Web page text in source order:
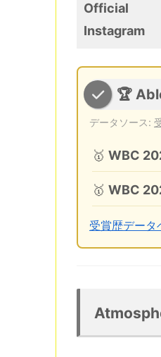
Official
Instagram
🏆
データソース:
🥇 WBC
🥇 WBC
受賞歴デー